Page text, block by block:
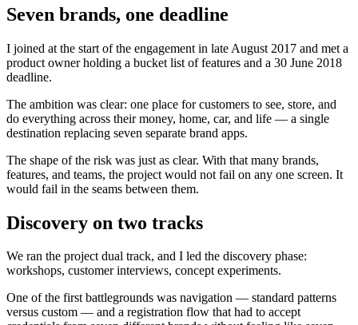
Seven brands, one deadline
I joined at the start of the engagement in late August 2017 and met a
product owner holding a bucket list of features and a 30 June 2018
deadline.
The ambition was clear: one place for customers to see, store, and
do everything across their money, home, car, and life — a single
destination replacing seven separate brand apps.
The shape of the risk was just as clear. With that many brands,
features, and teams, the project would not fail on any one screen. It
would fail in the seams between them.
Discovery on two tracks
We ran the project dual track, and I led the discovery phase:
workshops, customer interviews, concept experiments.
One of the first battlegrounds was navigation — standard patterns
versus custom — and a registration flow that had to accept